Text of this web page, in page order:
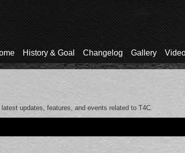
History & Goal Changelog Gallery
updates, features, and events related to T4C.